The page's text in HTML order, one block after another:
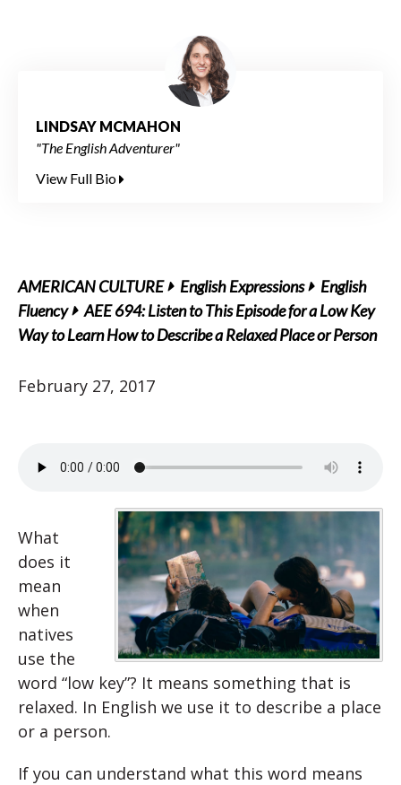
LINDSAY MCMAHON
"The English Adventurer"
View Full Bio
AMERICAN CULTURE English Expressions
English
Fluency
AEE 694: Listen to This Episode for a Low Key
Way to Learn How to Describe a Relaxed Place or Person
February 27, 2017
What
does it
mean
when
natives
use the
word “low key”? It means something that is
relaxed. In English we use it to describe a place
or a person.
If you can understand what this word means